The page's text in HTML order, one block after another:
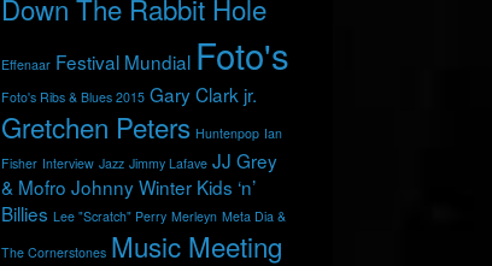
Down The Rabbit Hole
Effenaar Festival Mundial Foto's
Foto's Ribs & Blues 2015 Gary Clark jr.
Gretchen Peters Huntenpop Ian
Fisher Interview Jazz Jimmy Lafave JJ Grey
& Mofro Johnny Winter Kids ‘n’
Billies Lee "Scratch" Perry Merleyn Meta Dia &
The Cornerstones Music Meeting